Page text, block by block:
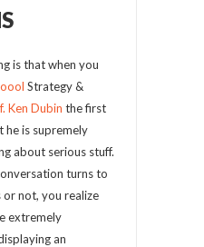
is that when you
Strategy &
Ken Dubin the first
he is supremely
about serious stuff.
turns to
not, you realize
extremely
an